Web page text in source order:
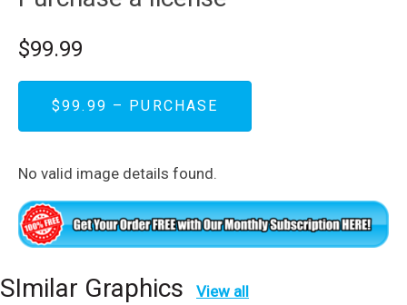
$99.99
$99.99 – PURCHASE
No valid image details found.
SImilar Graphics View all